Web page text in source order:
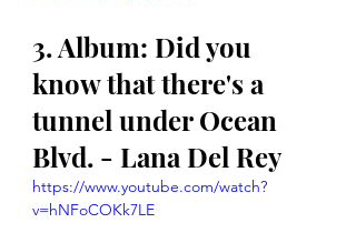
3. Album: Did you
know that there's a
tunnel under Ocean
Blvd. - Lana Del Rey
https://www.youtube.com/watch?
v=hNFoCOKk7LE